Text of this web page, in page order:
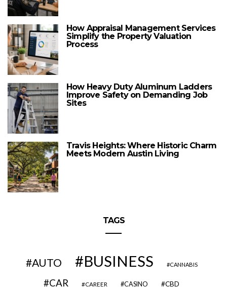
How Appraisal Management Services
Simplify the Property Valuation
Process
How Heavy Duty Aluminum Ladders
Improve Safety on Demanding Job
Sites
Travis Heights: Where Historic Charm
Meets Modern Austin Living
TAGS
AUTO BUSINESS CANNABIS
CAR CAREER CASINO CBD